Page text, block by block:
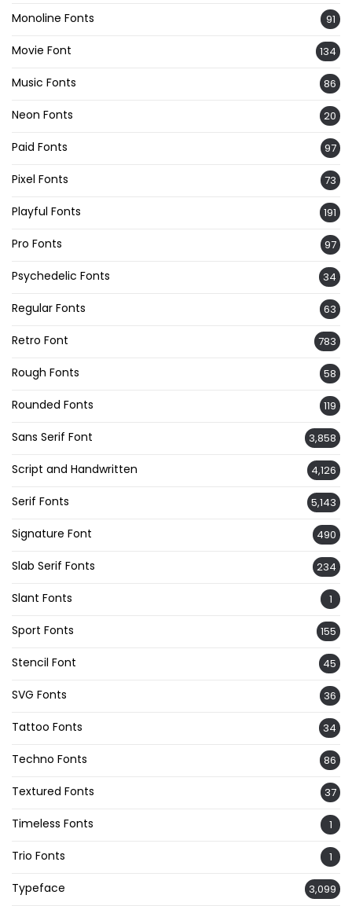
Monoline Fonts 91
Movie Font 134
Music Fonts 86
Neon Fonts 20
Paid Fonts 97
Pixel Fonts 73
Playful Fonts 191
Pro Fonts 97
Psychedelic Fonts 34
Regular Fonts 63
Retro Font 783
Rough Fonts 58
Rounded Fonts 119
Sans Serif Font 3,858
Script and Handwritten 4,126
Serif Fonts 5,143
Signature Font 490
Slab Serif Fonts 234
Slant Fonts 1
Sport Fonts 155
Stencil Font 45
SVG Fonts 36
Tattoo Fonts 34
Techno Fonts 86
Textured Fonts 37
Timeless Fonts 1
Trio Fonts 1
Typeface 3,099